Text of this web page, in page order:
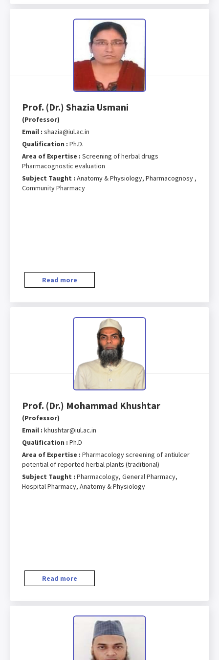
Prof. (Dr.) Shazia Usmani
(Professor)
Email : shazia@iul.ac.in
Qualification : Ph.D.
Area of Expertise : Screening of herbal drugs
Pharmacognostic evaluation
Subject Taught : Anatomy & Physiology, Pharmacognosy ,
Community Pharmacy
Read more
Prof. (Dr.) Mohammad Khushtar
(Professor)
Email : khushtar@iul.ac.in
Qualification : Ph.D
Area of Expertise : Pharmacology screening of antiulcer
potential of reported herbal plants (traditional)
Subject Taught : Pharmacology, General Pharmacy,
Hospital Pharmacy, Anatomy & Physiology
Read more